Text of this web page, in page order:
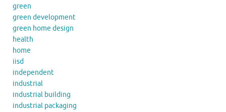
green
green development
green home design
health
home
iisd
independent
industrial
industrial building
industrial packaging